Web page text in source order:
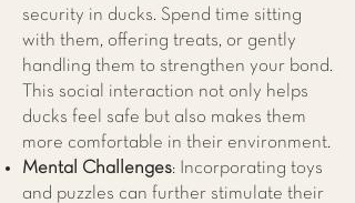
security in ducks. Spend time sitting
with them, offering treats, or gently
handling them to strengthen your bond.
This social interaction not only helps
ducks feel safe but also makes them
more comfortable in their environment.
Mental Challenges: Incorporating toys
and puzzles can further stimulate their